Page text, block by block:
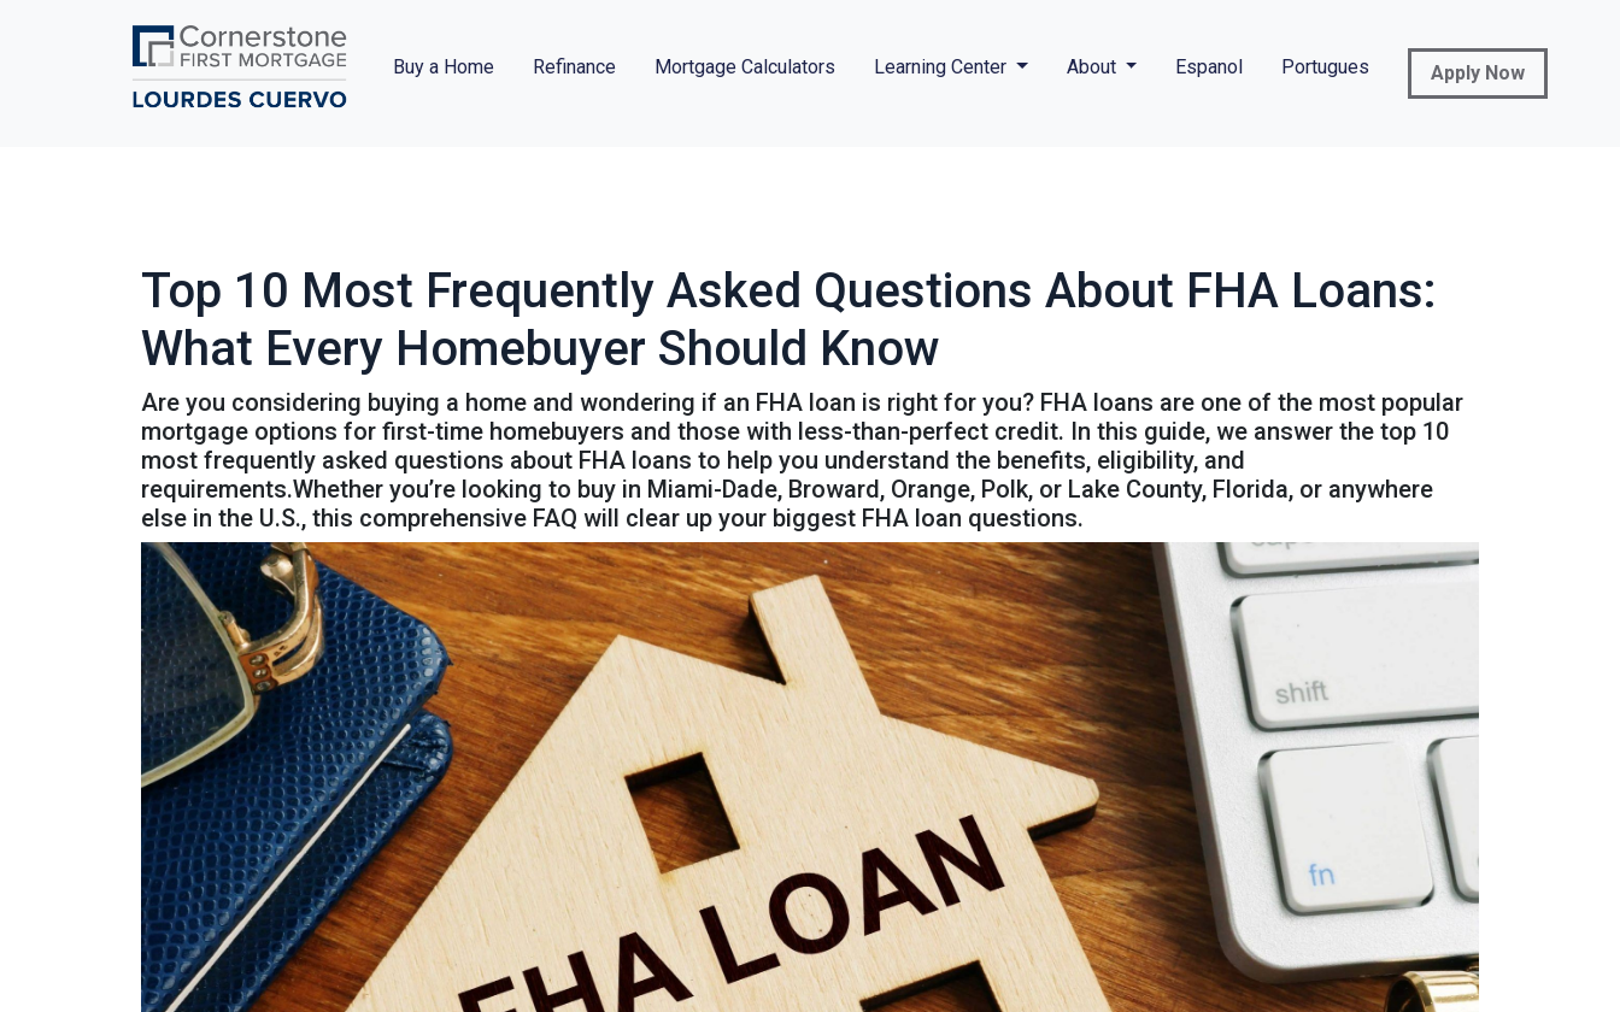
Buy a Home Refinance Mortgage Calculators Learning Center About Espanol Portugues Apply Now
Top 10 Most Frequently Asked Questions About FHA Loans:
What Every Homebuyer Should Know
Are you considering buying a home and wondering if an FHA loan is right for you? FHA loans are one of the most popular
mortgage options for first-time homebuyers and those with less-than-perfect credit. In this guide, we answer the top 10
most frequently asked questions about FHA loans to help you understand the benefits, eligibility, and
requirements.Whether you’re looking to buy in Miami-Dade, Broward, Orange, Polk, or Lake County, Florida, or anywhere
else in the U.S., this comprehensive FAQ will clear up your biggest FHA loan questions.